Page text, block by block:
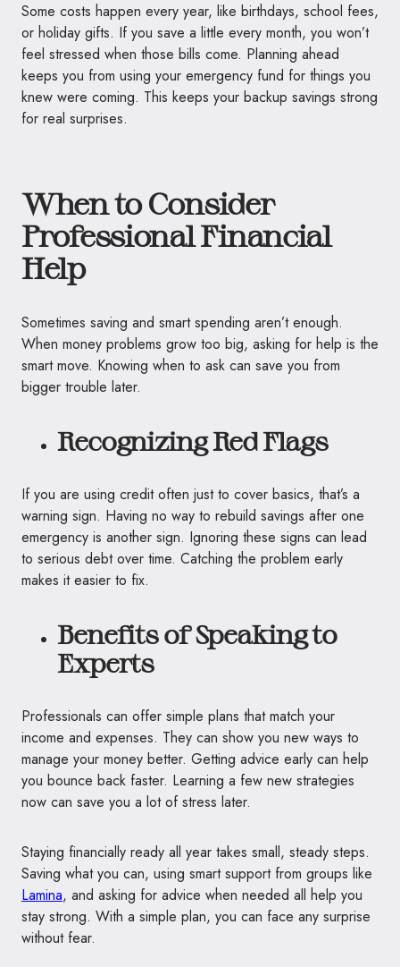
Some costs happen every year, like birthdays, school fees,
or holiday gifts. If you save a little every month, you won’t
feel stressed when those bills come. Planning ahead
keeps you from using your emergency fund for things you
knew were coming. This keeps your backup savings strong
for real surprises.
When to Consider
Professional Financial
Help
Sometimes saving and smart spending aren’t enough.
When money problems grow too big, asking for help is the
smart move. Knowing when to ask can save you from
bigger trouble later.
Recognizing Red Flags
If you are using credit often just to cover basics, that’s a
warning sign. Having no way to rebuild savings after one
emergency is another sign. Ignoring these signs can lead
to serious debt over time. Catching the problem early
makes it easier to fix.
Benefits of Speaking to
Experts
Professionals can offer simple plans that match your
income and expenses. They can show you new ways to
manage your money better. Getting advice early can help
you bounce back faster. Learning a few new strategies
now can save you a lot of stress later.
Staying financially ready all year takes small, steady steps.
Saving what you can, using smart support from groups like
Lamina, and asking for advice when needed all help you
stay strong. With a simple plan, you can face any surprise
without fear.